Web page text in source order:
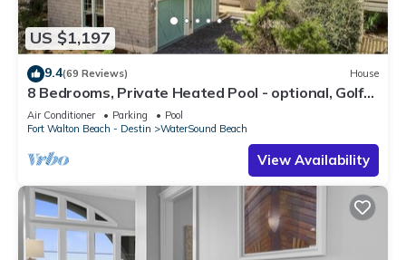
US $1,197
9.4(69 Reviews) House
8 Bedrooms, Private Heated Pool - optional, Golf
Cart Included, Sleeps 16
Air Conditioner Parking
Pool
Fort Walton Beach - Destin
WaterSound Beach
View Availability